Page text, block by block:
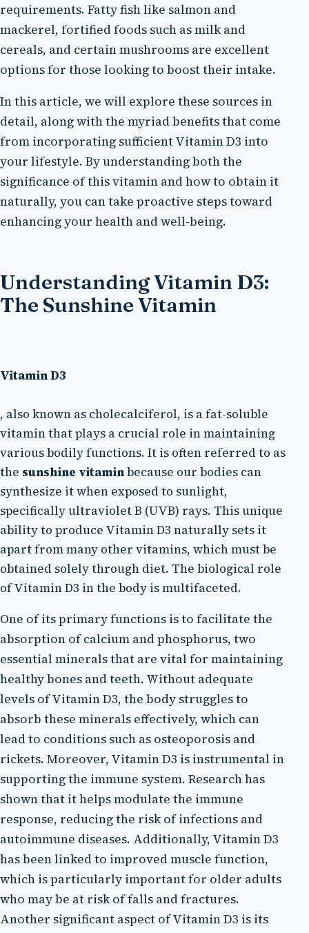
requirements. Fatty fish like salmon and
mackerel, fortified foods such as milk and
cereals, and certain mushrooms are excellent
options for those looking to boost their intake.
In this article, we will explore these sources in
detail, along with the myriad benefits that come
from incorporating sufficient Vitamin D3 into
your lifestyle. By understanding both the
significance of this vitamin and how to obtain it
naturally, you can take proactive steps toward
enhancing your health and well-being.
Understanding Vitamin D3:
The Sunshine Vitamin
Vitamin D3
, also known as cholecalciferol, is a fat-soluble
vitamin that plays a crucial role in maintaining
various bodily functions. It is often referred to as
the sunshine vitaminbecause our bodies can
synthesize it when exposed to sunlight,
specifically ultraviolet B (UVB) rays. This unique
ability to produce Vitamin D3 naturally sets it
apart from many other vitamins, which must be
obtained solely through diet. The biological role
of Vitamin D3 in the body is multifaceted.
One of its primary functions is to facilitate the
absorption of calcium and phosphorus, two
essential minerals that are vital for maintaining
healthy bones and teeth. Without adequate
levels of Vitamin D3, the body struggles to
absorb these minerals effectively, which can
lead to conditions such as osteoporosis and
rickets. Moreover, Vitamin D3 is instrumental in
supporting the immune system. Research has
shown that it helps modulate the immune
response, reducing the risk of infections and
autoimmune diseases. Additionally, Vitamin D3
has been linked to improved muscle function,
which is particularly important for older adults
who may be at risk of falls and fractures.
Another significant aspect of Vitamin D3 is its